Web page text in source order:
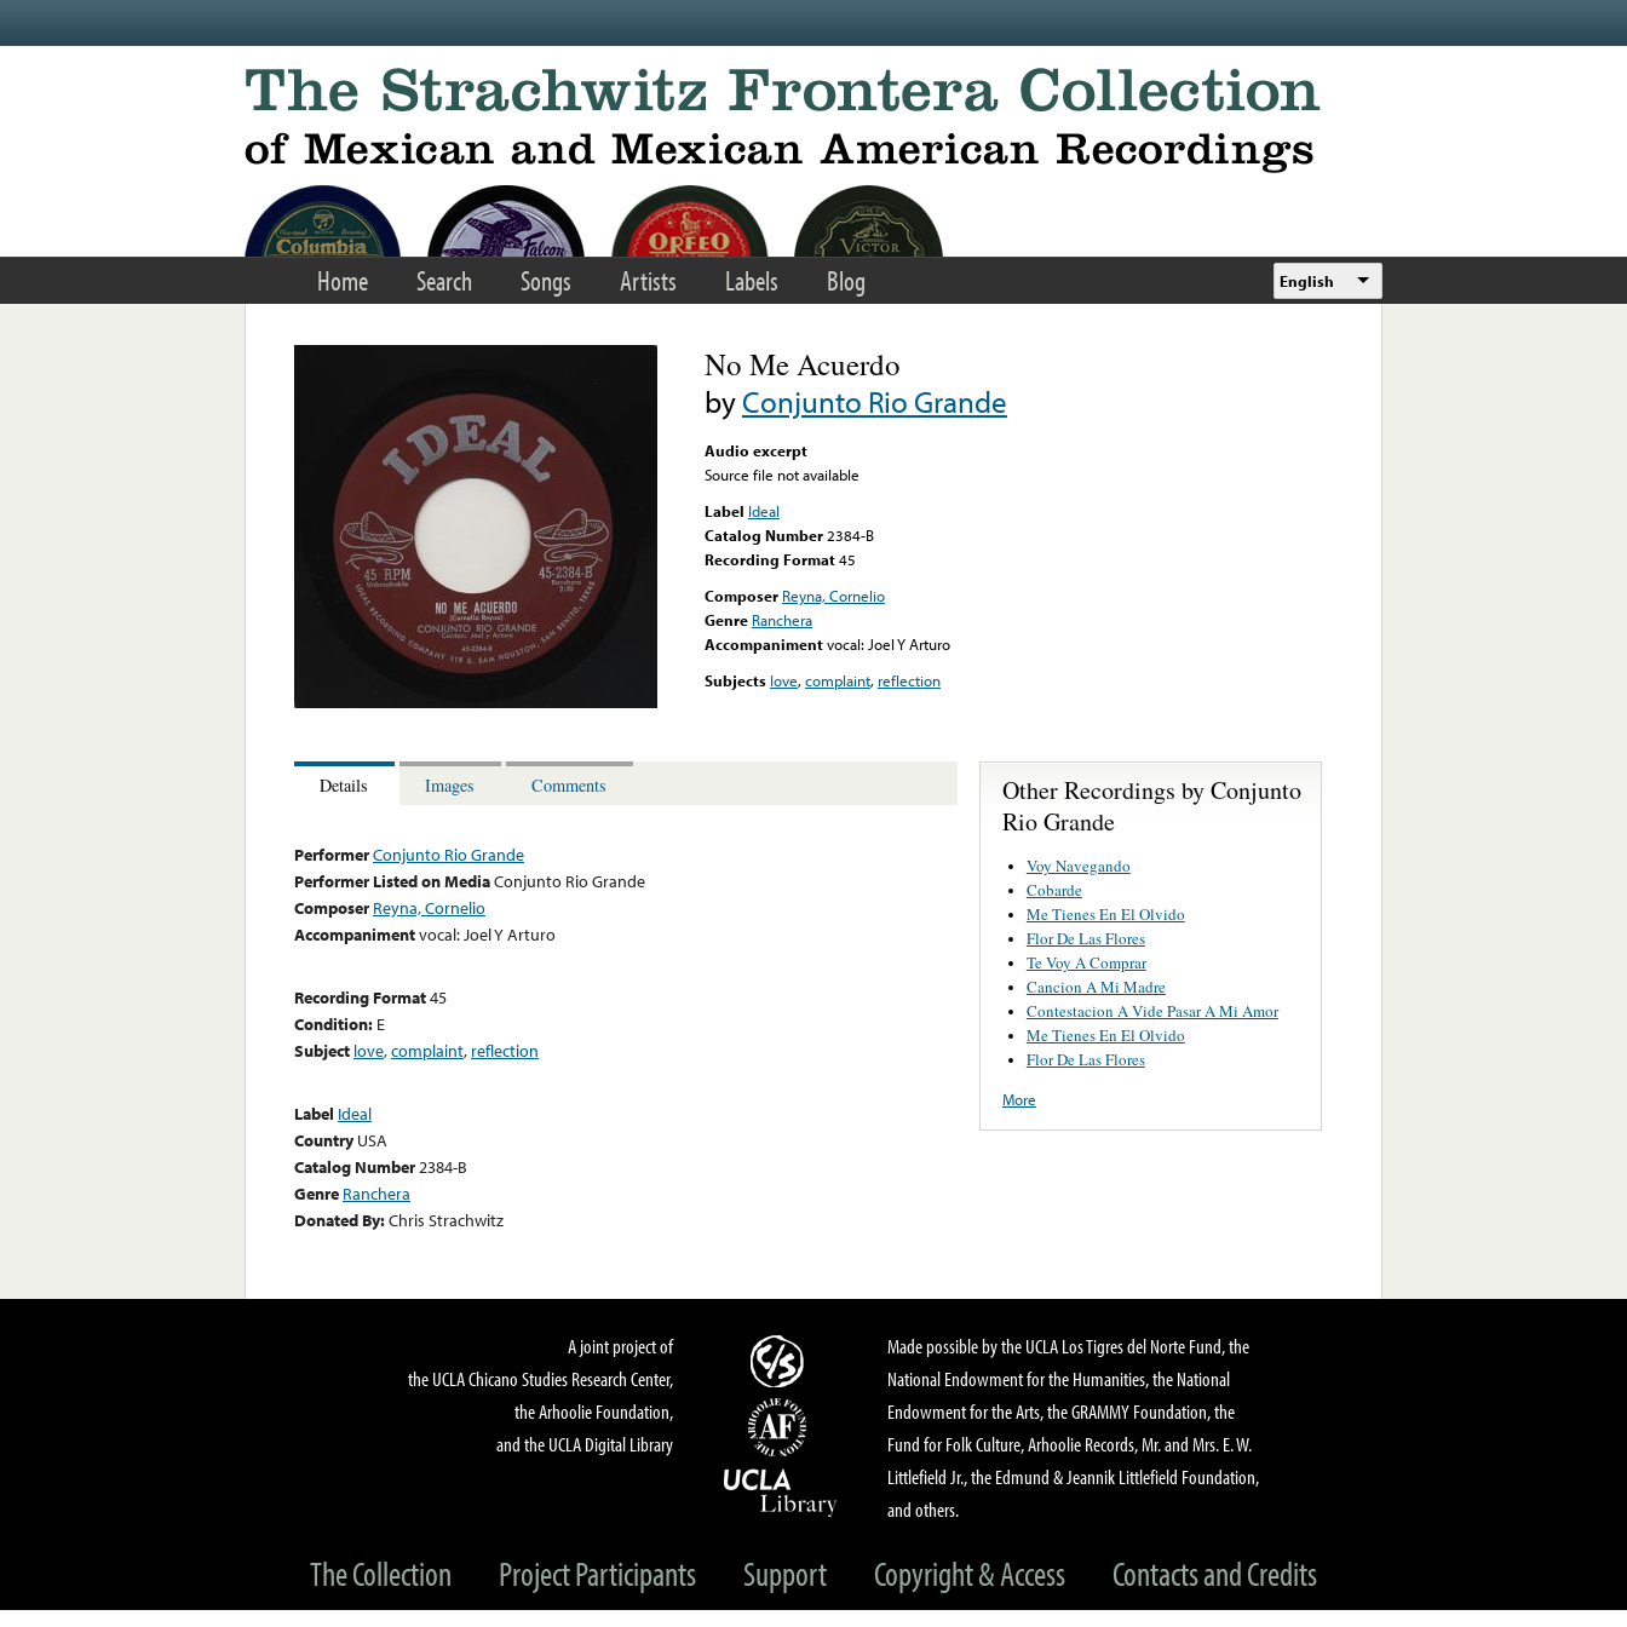
Home Search Songs Artists Labels Blog English
No Me Acuerdo
byConjunto Rio Grande
Audio excerpt
Source file not available
Label Ideal
Catalog Number 2384-B
Recording Format45
Composer Reyna, Cornelio
Genre Ranchera
Accompanimentvocal: Joel Y Arturo
Subjects love,complaint, reflection
Details Images Comments
PerformerConjunto Rio Grande
Performer Listed on MediaConjunto Rio Grande
Composer Reyna, Cornelio
Accompanimentvocal: Joel Y Arturo
Recording Format45
Condition: E
Subject love,complaint, reflection
Label Ideal
Country USA
Catalog Number2384-B
Genre Ranchera
Donated By:Chris Strachwitz
Other Recordings by Conjunto
Rio Grande
Voy Navegando
Cobarde
Me Tienes En El Olvido
Flor De Las Flores
Te Voy A Comprar
Cancion A Mi Madre
Contestacion A Vide Pasar A Mi Amor
Me Tienes En El Olvido
Flor De Las Flores
More
A joint project of
the UCLA Chicano Studies Research Center,
the Arhoolie Foundation,
and the UCLA Digital Library
Made possible by the UCLA Los Tigres del Norte Fund, the
National Endowment for the Humanities, the National
Endowment for the Arts, the GRAMMY Foundation, the
Fund for Folk Culture, Arhoolie Records, Mr. and Mrs. E. W.
Littlefield Jr., the Edmund & Jeannik Littlefield Foundation,
and others.
The Collection Project Participants Support Copyright & Access Contacts and Credits